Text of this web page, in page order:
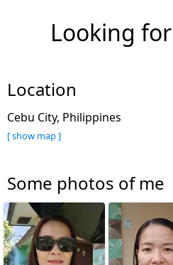
Looking
Location
Cebu City, Philippines
[ show map ]
Some photos of me